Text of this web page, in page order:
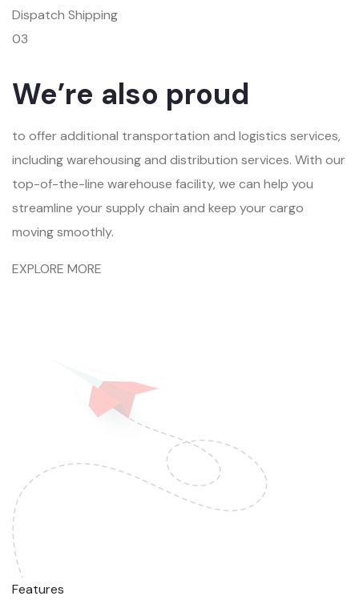
Dispatch Shipping
03
We’re also proud
to offer additional transportation and logistics services,
including warehousing and distribution services. With our
top-of-the-line warehouse facility, we can help you
streamline your supply chain and keep your cargo
moving smoothly.
EXPLORE MORE
Features